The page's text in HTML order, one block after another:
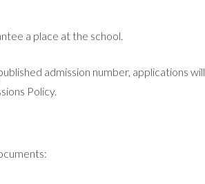
a place at the school.
admission number, applications will
Policy.